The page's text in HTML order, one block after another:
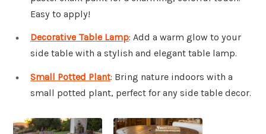
Easy to apply!
Decorative Table Lamp: Add a warm glow to your
side table with a stylish and elegant table lamp.
Small Potted Plant: Bring nature indoors with a
small potted plant, perfect for any side table decor.